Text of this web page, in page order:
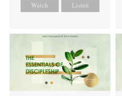
Watch Listen